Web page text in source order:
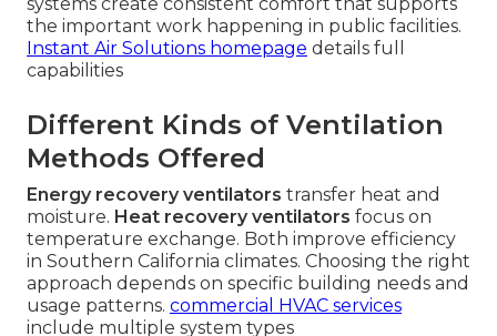
the important work happening in public facilities.
Instant Air Solutions homepage details full
capabilities
Different Kinds of Ventilation
Methods Offered
Energy recovery ventilators transfer heat and
moisture. Heat recovery ventilators focus on
temperature exchange. Both improve efficiency
in Southern California climates. Choosing the right
approach depends on specific building needs and
usage patterns. commercial HVAC services
include multiple system types